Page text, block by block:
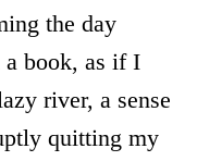
the day
a book, as if I
river, a sense
quitting my